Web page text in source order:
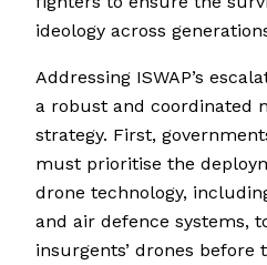
ideology across
Addressing ISWAP’s
a robust and coordinated
strategy. First,
must prioritise the
drone technology,
and air defence systems,
insurgents’ drones before